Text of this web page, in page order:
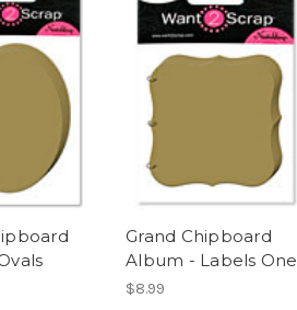
Grand Chipboard
Album - Labels One
$8.99